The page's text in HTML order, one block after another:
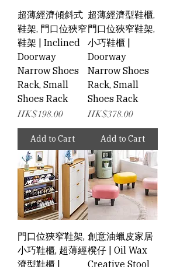
超薄經濟傾斜式
鞋架, 門口位狹窄
鞋架 | Inclined
Doorway
Narrow Shoes
Rack, Small
Shoes Rack
Price
HK$198.00
Add to Cart
超薄經濟型鞋櫃,
門口位狹窄鞋架,
小巧鞋櫃 |
Doorway
Narrow Shoes
Rack, Small
Shoes Rack
Price
HK$378.00
Add to Cart
門口位狹窄鞋架,
小巧鞋櫃, 超薄經
濟型鞋櫃 |
創意油蠟皮家居
櫈仔 | Oil Wax
Creative Stool